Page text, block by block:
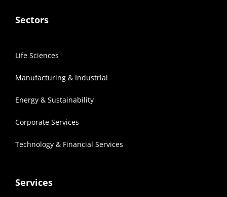
Sectors
Life Sciences
Manufacturing & Industrial
Energy & Sustainability
Corporate Services
Technology & Financial Services
Services